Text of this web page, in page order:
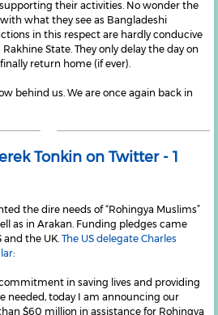
their activities. No wonder the
what they see as Bangladeshi
in this respect are hardly conducive
State. They only delay the day on
return home (if ever).
behind us. We are once again back in
Tonkin on Twitter - 1
the dire needs of “Rohingya Muslims”
as in Arakan. Funding pledges came
the UK. The US delegate Charles
:
commitment in saving lives and providing
needed, today I am announcing our
$60 million in assistance for Rohingya